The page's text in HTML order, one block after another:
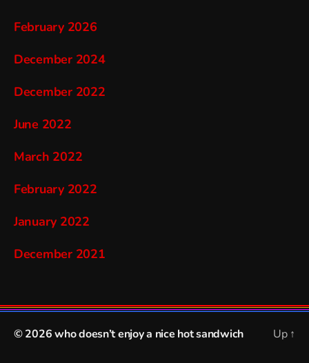
February 2026
December 2024
December 2022
June 2022
March 2022
February 2022
January 2022
December 2021
© 2026who doesn’t enjoy a nice hot sandwich Up ↑